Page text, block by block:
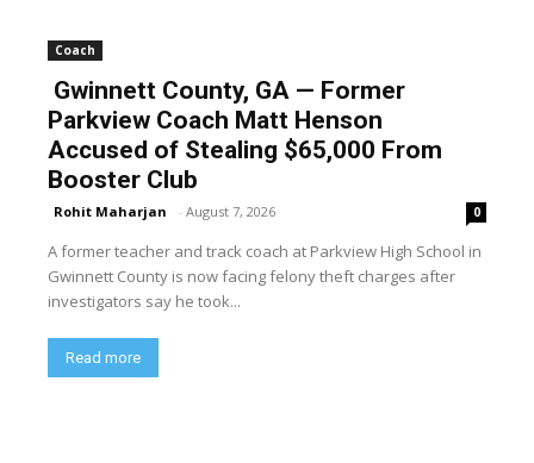
Coach
Gwinnett County, GA — Former
Parkview Coach Matt Henson
Accused of Stealing $65,000 From
Booster Club
Rohit Maharjan - August 7, 2026 0
A former teacher and track coach at Parkview High School in
Gwinnett County is now facing felony theft charges after
investigators say he took...
Read more